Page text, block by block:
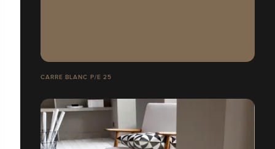
CARRE BLANC P/E 25